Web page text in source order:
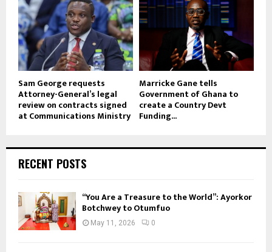
Sam George requests
Attorney-General’s legal
review on contracts signed
at Communications Ministry
Marricke Gane tells
Government of Ghana to
create a Country Devt
Funding...
RECENT POSTS
“You Are a Treasure to the World”: Ayorkor
Botchwey to Otumfuo
May 11, 2026 0